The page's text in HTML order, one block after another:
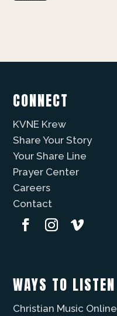
CONNECT
KVNE Krew
Share Your Story
Your Share Line
Prayer Center
Careers
Contact
WAYS TO LISTEN
Christian Music Online